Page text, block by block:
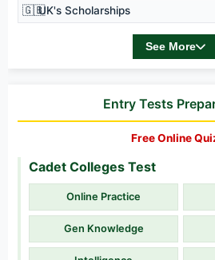
🇬🇧UK's Scholarships
See More
Entry Tests
Free Online
Cadet Colleges Test
Online Practice
Gen Knowledge